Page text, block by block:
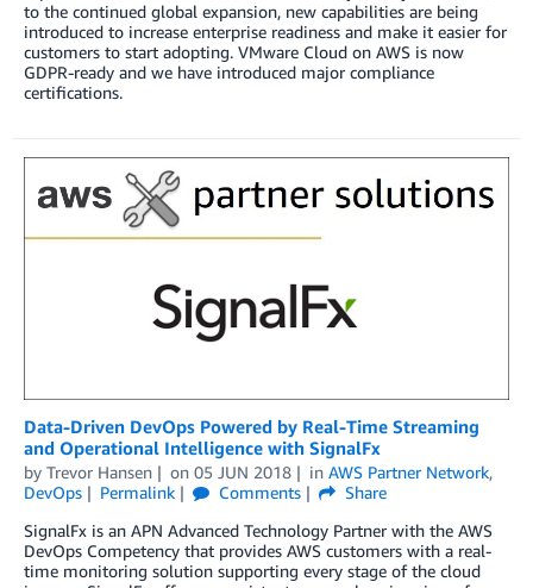
to the continued global expansion, new capabilities are being
introduced to increase enterprise readiness and make it easier for
customers to start adopting. VMware Cloud on AWS is now
GDPR-ready and we have introduced major compliance
certifications.
Data-Driven DevOps Powered by Real-Time Streaming
and Operational Intelligence with SignalFx
by Trevor Hansen on 05 JUN 2018 in AWS Partner Network,
DevOps
Permalink Comments
Share
SignalFx is an APN Advanced Technology Partner with the AWS
DevOps Competency that provides AWS customers with a real-
time monitoring solution supporting every stage of the cloud